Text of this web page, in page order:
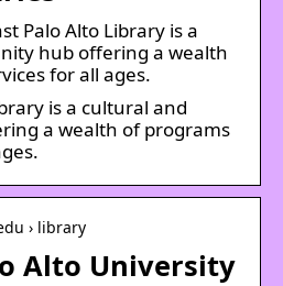
Palo Alto Library is a
hub offering a wealth
for all ages.
is a cultural and
a wealth of programs
› library
Alto University